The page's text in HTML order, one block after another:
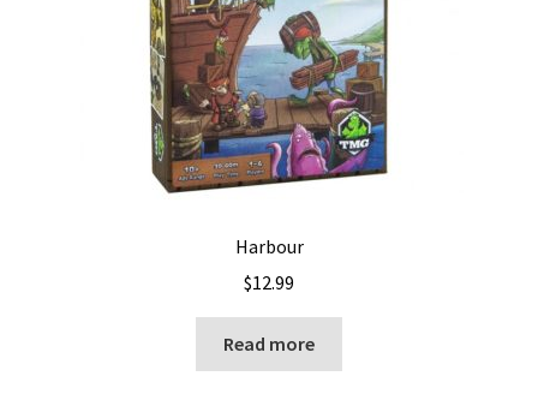
Harbour
$12.99
Read more